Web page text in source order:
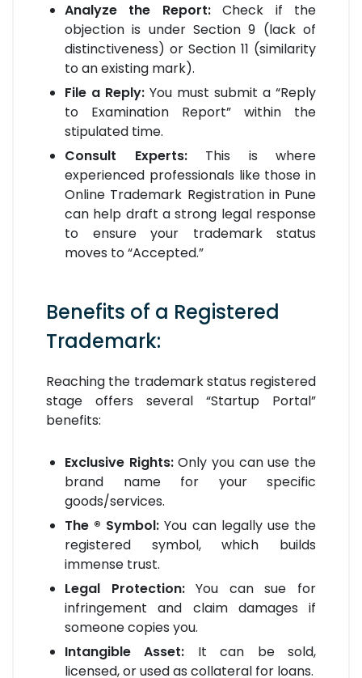
Analyze the Report:Check if the
objection is under Section 9 (lack of
distinctiveness) or Section 11 (similarity
to an existing mark).
File a Reply: You must submit a “Reply
to Examination Report” within the
stipulated time.
Consult Experts:This is where
experienced professionals like those in
Online Trademark Registration in Pune
can help draft a strong legal response
to ensure your trademark status
moves to “Accepted.”
Benefits of a Registered
Trademark:
Reaching the trademark status registered
stage offers several “Startup Portal”
benefits:
Exclusive Rights:Only you can use the
brand name for your specific
goods/services.
The ® Symbol: You can legally use the
registered symbol, which builds
immense trust.
Legal Protection:You can sue for
infringement and claim damages if
someone copies you.
Intangible Asset: It can be sold,
licensed, or used as collateral for loans.